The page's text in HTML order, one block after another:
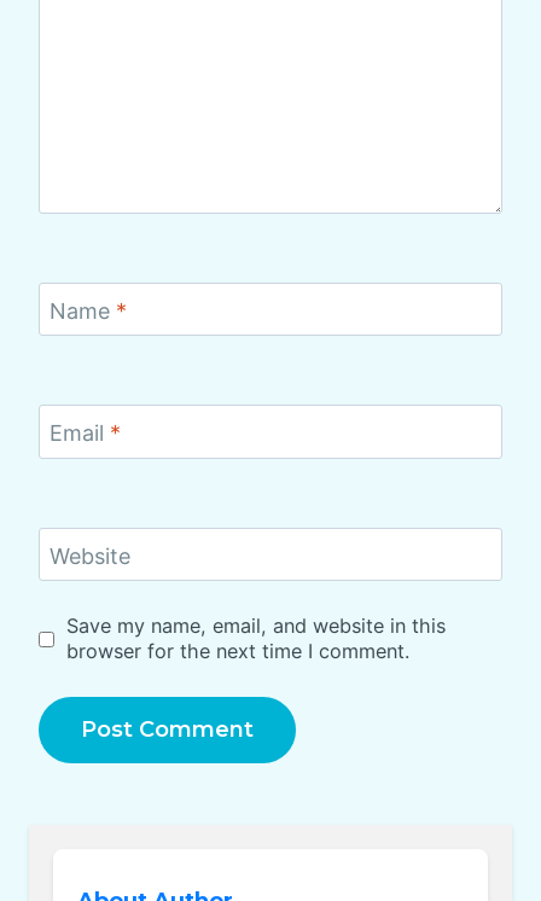
Name *
Email *
Website
Save my name, email, and website in this
browser for the next time I comment.